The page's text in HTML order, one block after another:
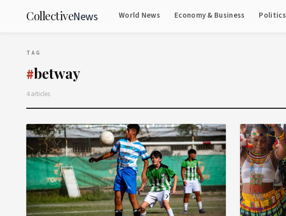
CollectiveNews World News Economy & Business Politics
TAG
#betway
4 articles